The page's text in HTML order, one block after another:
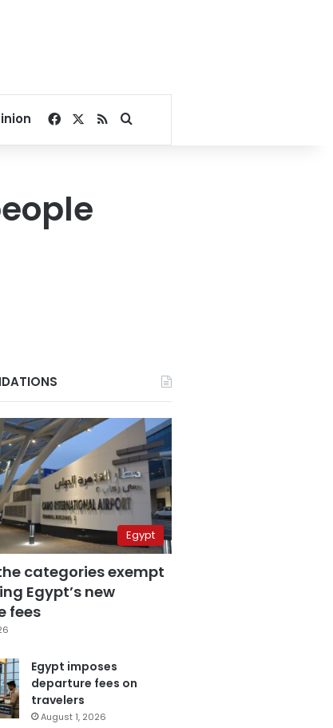
Facebook
RSSSearch for
Egypt
categories exempt
Egypt’s new
fees
Egypt imposes
departure fees on
travelers
August 1, 2026